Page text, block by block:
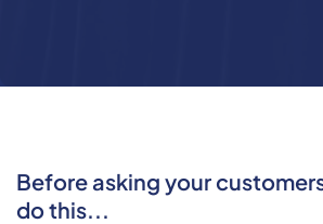
Before asking your
do this...